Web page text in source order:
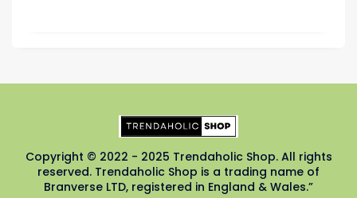
Copyright © 2022 - 2025 Trendaholic Shop. All rights
reserved. Trendaholic Shop is a trading name of
Branverse LTD, registered in England & Wales.”